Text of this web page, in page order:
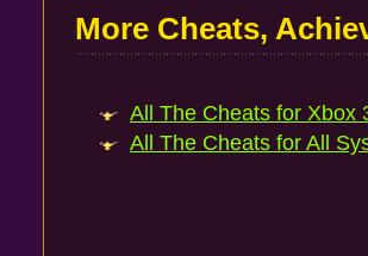
More Cheats,
All The Cheats for Xbox
All The Cheats for All